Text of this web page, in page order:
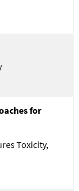
for
Toxicity,